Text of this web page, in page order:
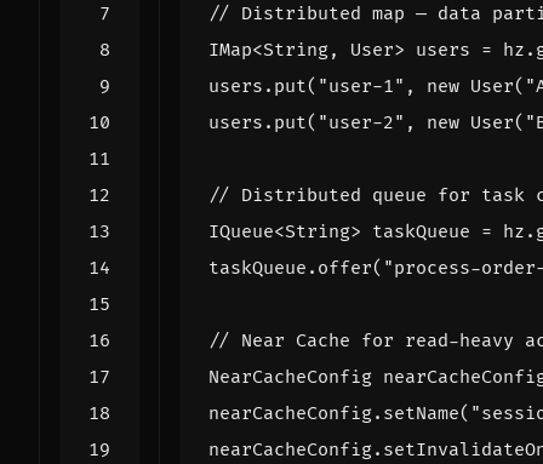
// Distributed map — data
IMap<String, User> users = hz .
users . put( "user-1" , new User(
users . put( "user-2" , new User(
// Distributed queue for task
IQueue<String> taskQueue = hz .
taskQueue . offer( "process-
// Near Cache for read-heavy
NearCacheConfig
nearCacheConfig. setName(
nearCacheConfig.